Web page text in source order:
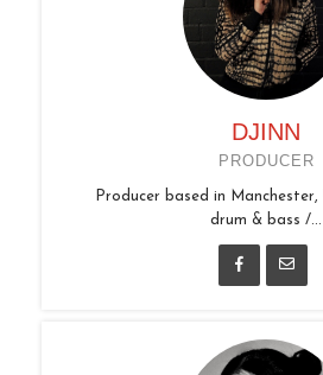
DJINN
PRODUCER
Producer based in Manchester,
drum & bass /...